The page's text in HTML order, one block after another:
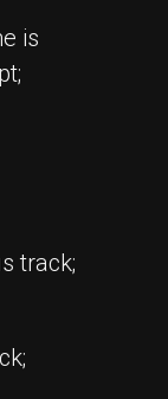
is
track;